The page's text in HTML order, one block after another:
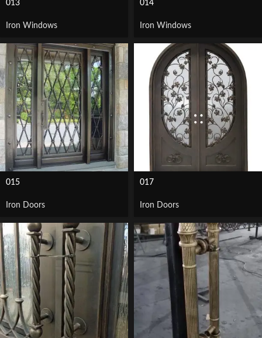
013
Iron Windows
014
Iron Windows
015
Iron Doors
017
Iron Doors